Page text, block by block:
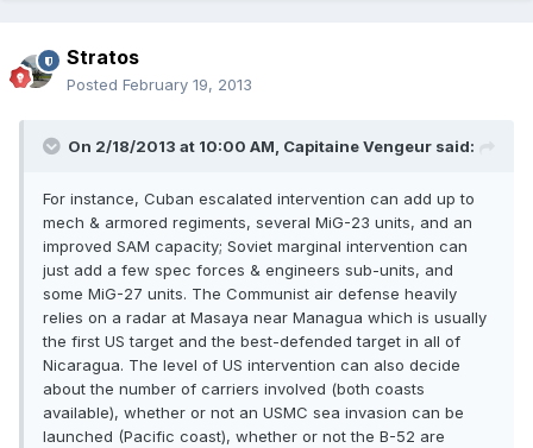
Stratos
Posted February 19, 2013
On 2/18/2013 at 10:00 AM, Capitaine Vengeur said:
For instance, Cuban escalated intervention can add up to
mech & armored regiments, several MiG-23 units, and an
improved SAM capacity; Soviet marginal intervention can
just add a few spec forces & engineers sub-units, and
some MiG-27 units. The Communist air defense heavily
relies on a radar at Masaya near Managua which is usually
the first US target and the best-defended target in all of
Nicaragua. The level of US intervention can also decide
about the number of carriers involved (both coasts
available), whether or not an USMC sea invasion can be
launched (Pacific coast), whether or not the B-52 are